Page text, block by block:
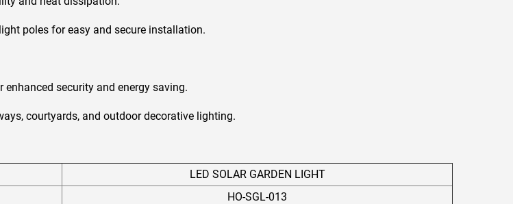
poles for easy and secure installation.
security and energy saving.
courtyards, and outdoor decorative lighting.
LED SOLAR GARDEN LIGHT
HO-SGL-013